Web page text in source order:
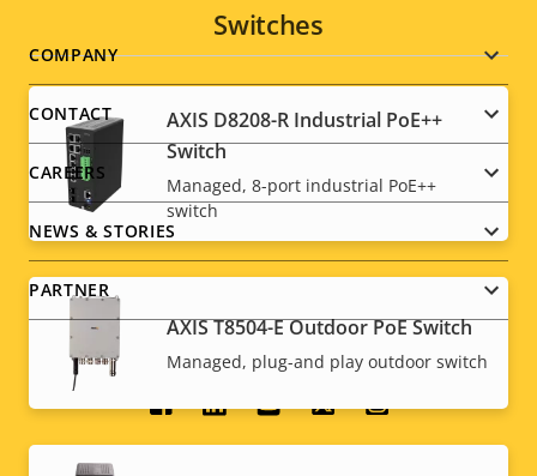
Switches
AXIS D8208-R Industrial PoE++
Switch
Managed, 8-port industrial PoE++
switch
AXIS T8504-E Outdoor PoE Switch
Managed, plug-and play outdoor switch
Footer
menu
COMPANY
CONTACT
CAREERS
NEWS & STORIES
PARTNER
Social